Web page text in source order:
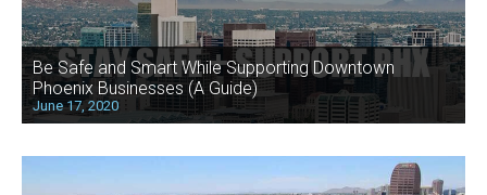
Be Safe and Smart While Supporting Downtown
Phoenix Businesses (A Guide)
June 17, 2020